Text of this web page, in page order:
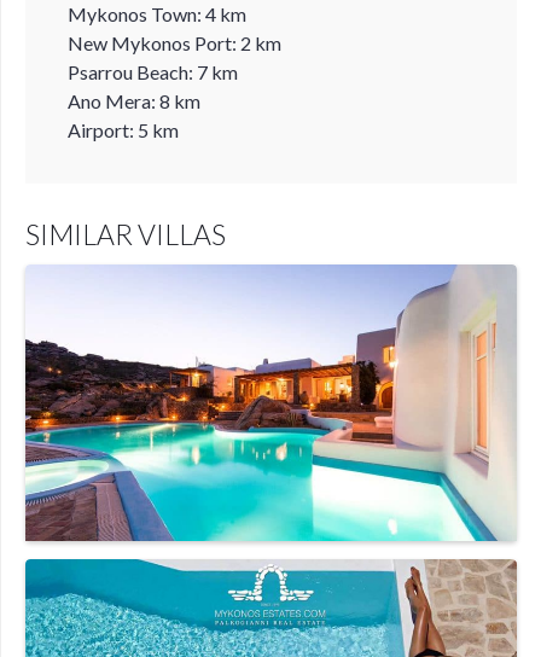
Mykonos Town: 4 km
New Mykonos Port: 2 km
Psarrou Beach: 7 km
Ano Mera: 8 km
Airport: 5 km
SIMILAR VILLAS